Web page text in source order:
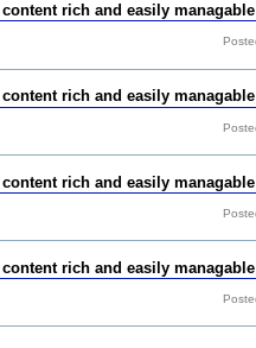
rich and easily
rich and easily
rich and easily
rich and easily